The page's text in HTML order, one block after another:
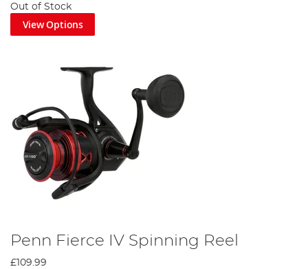
Out of Stock
View Options
Penn Fierce IV Spinning Reel
£109.99